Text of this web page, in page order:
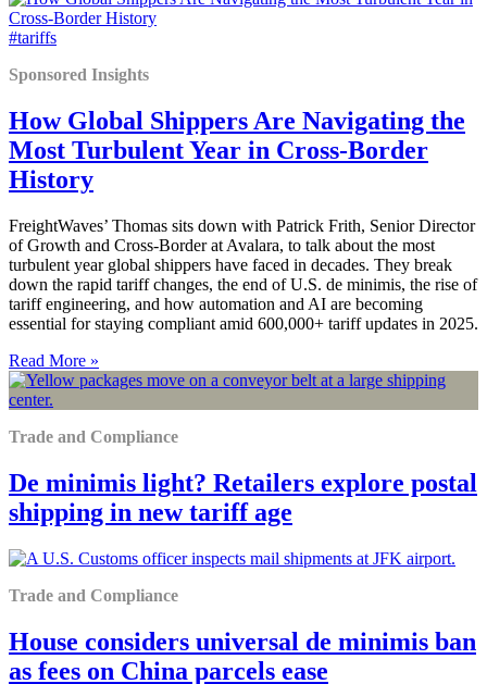
#tariffs
Sponsored Insights
How Global Shippers Are Navigating the
Most Turbulent Year in Cross-Border
History
FreightWaves’ Thomas sits down with Patrick Frith, Senior Director
of Growth and Cross-Border at Avalara, to talk about the most
turbulent year global shippers have faced in decades. They break
down the rapid tariff changes, the end of U.S. de minimis, the rise of
tariff engineering, and how automation and AI are becoming
essential for staying compliant amid 600,000+ tariff updates in 2025.
Read More »
Trade and Compliance
De minimis light? Retailers explore postal
shipping in new tariff age
Trade and Compliance
House considers universal de minimis ban
as fees on China parcels ease